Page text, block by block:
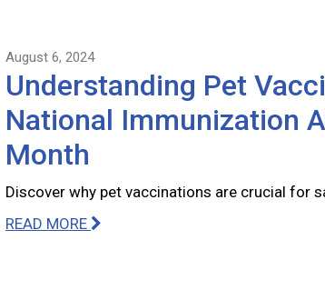
August 6, 2024
Understanding Pet
National Immunization
Month
Discover why pet vaccinations are crucial for
READ MORE